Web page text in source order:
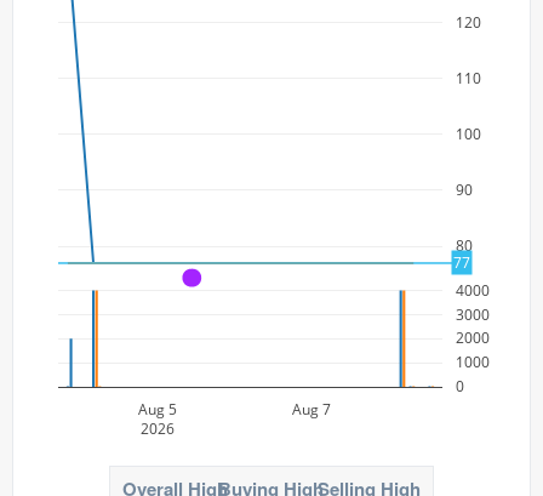
80
90
100
110
120
Aug 5
2026
Aug 7
0
1000
2000
3000
4000
77
A
Overall HighBuying HighSelling High